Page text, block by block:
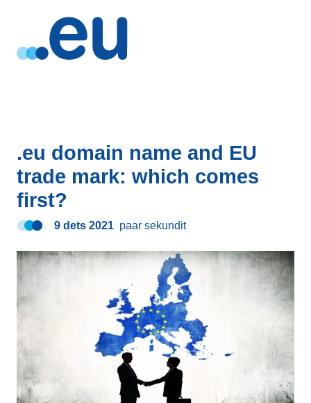
.eu domain name and EU
trade mark: which comes
first?
9 dets 2021 paar sekundit